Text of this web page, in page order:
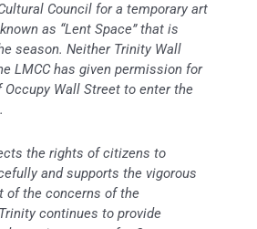
Council for a temporary art
as “Lent Space” that is
season. Neither Trinity Wall
LMCC has given permission for
Occupy Wall Street to enter the
the rights of citizens to
and supports the vigorous
of the concerns of the
continues to provide